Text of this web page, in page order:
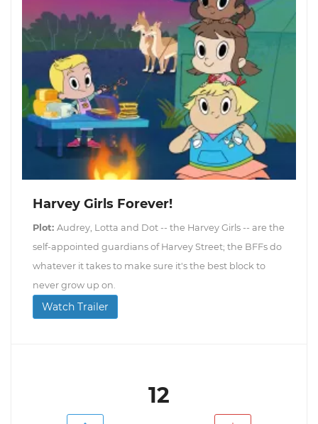
Harvey Girls Forever!
Plot: Audrey, Lotta and Dot -- the Harvey Girls -- are the
self-appointed guardians of Harvey Street; the BFFs do
whatever it takes to make sure it's the best block to
never grow up on.
Watch Trailer
12